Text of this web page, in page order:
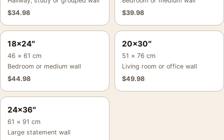
$34.98
$39.98
18×24″
46 × 61 cm
Bedroom or medium wall
$44.98
20×30″
51 × 76 cm
Living room or office wall
$49.98
24×36″
61 × 91 cm
Large statement wall